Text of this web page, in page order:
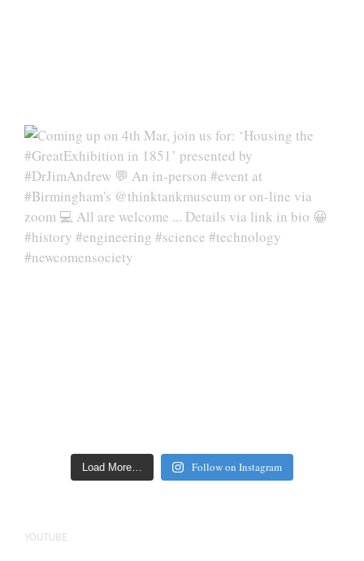
Load More… Follow on Instagram
YOUTUBE